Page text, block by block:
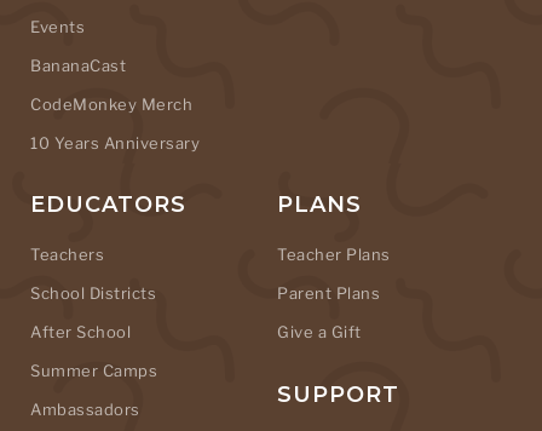
Events
BananaCast
CodeMonkey Merch
10 Years Anniversary
EDUCATORS
Teachers
School Districts
After School
Summer Camps
Ambassadors
PLANS
Teacher Plans
Parent Plans
Give a Gift
SUPPORT